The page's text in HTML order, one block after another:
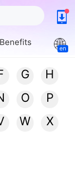
Benefits
en
G
H
O
P
W
X